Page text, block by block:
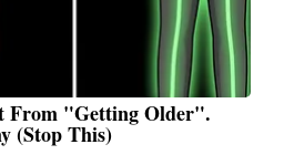
From "Getting Older".
(Stop This)